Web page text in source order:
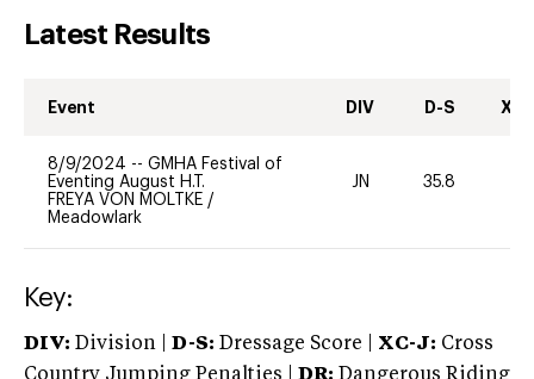
Latest Results
Event DIV D-S XC-
8/9/2024 -- GMHA Festival of
Eventing August H.T.
FREYA VON MOLTKE /
Meadowlark
JN 35.8
Key:
DIV: Division | D-S: Dressage Score | XC-J: Cross